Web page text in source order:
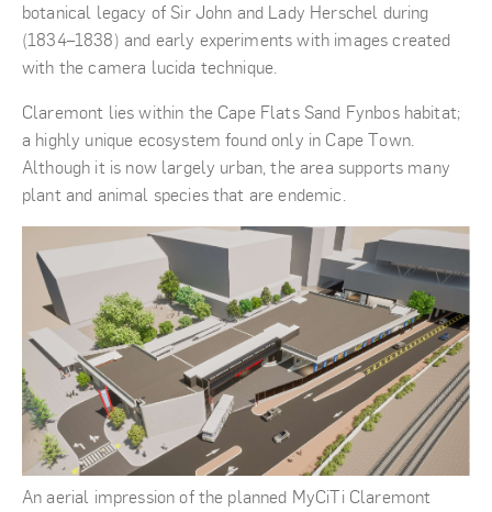
botanical legacy of Sir John and Lady Herschel during
(1834–1838) and early experiments with images created
with the camera lucida technique.
Claremont lies within the Cape Flats Sand Fynbos habitat;
a highly unique ecosystem found only in Cape Town.
Although it is now largely urban, the area supports many
plant and animal species that are endemic.
An aerial impression of the planned MyCiTi Claremont